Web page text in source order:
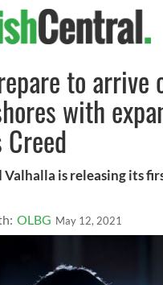
to arrive
with
Valhalla is releasing its
OLBG May 12, 2021